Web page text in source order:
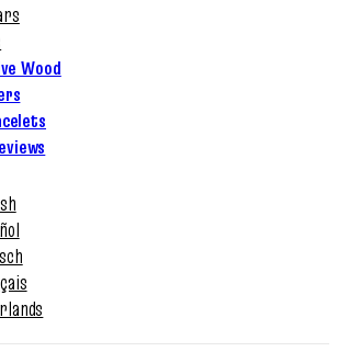
Wood